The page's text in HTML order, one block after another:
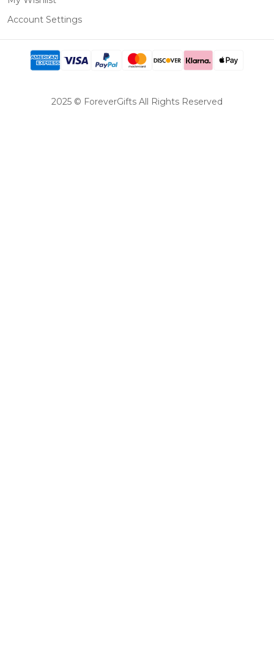
Account Settings
2025 © ForeverGifts All Rights Reserved